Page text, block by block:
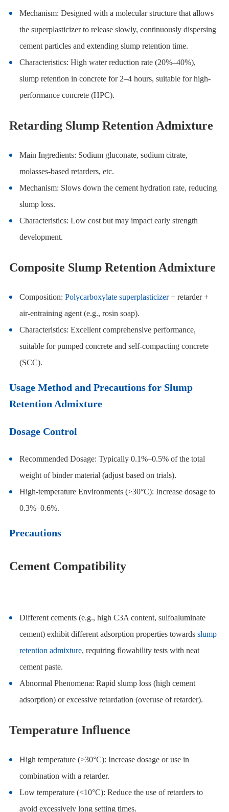
Mechanism: Designed with a molecular structure that allows
the superplasticizer to release slowly, continuously dispersing
cement particles and extending slump retention time.
Characteristics: High water reduction rate (20%–40%),
slump retention in concrete for 2–4 hours, suitable for high-
performance concrete (HPC).
Retarding Slump Retention Admixture
Main Ingredients: Sodium gluconate, sodium citrate,
molasses-based retarders, etc.
Mechanism: Slows down the cement hydration rate, reducing
slump loss.
Characteristics: Low cost but may impact early strength
development.
Composite Slump Retention Admixture
Composition: Polycarboxylate superplasticizer+ retarder +
air-entraining agent (e.g., rosin soap).
Characteristics: Excellent comprehensive performance,
suitable for pumped concrete and self-compacting concrete
(SCC).
Usage Method and Precautions for Slump
Retention Admixture
Dosage Control
Recommended Dosage: Typically 0.1%–0.5% of the total
weight of binder material (adjust based on trials).
High-temperature Environments (>30°C): Increase dosage to
0.3%–0.6%.
Precautions
Cement Compatibility
Different cements (e.g., high C3A content, sulfoaluminate
cement) exhibit different adsorption properties towards slump
retention admixture, requiring flowability tests with neat
cement paste.
Abnormal Phenomena: Rapid slump loss (high cement
adsorption) or excessive retardation (overuse of retarder).
Temperature Influence
High temperature (>30°C): Increase dosage or use in
combination with a retarder.
Low temperature (<10°C): Reduce the use of retarders to
avoid excessively long setting times.